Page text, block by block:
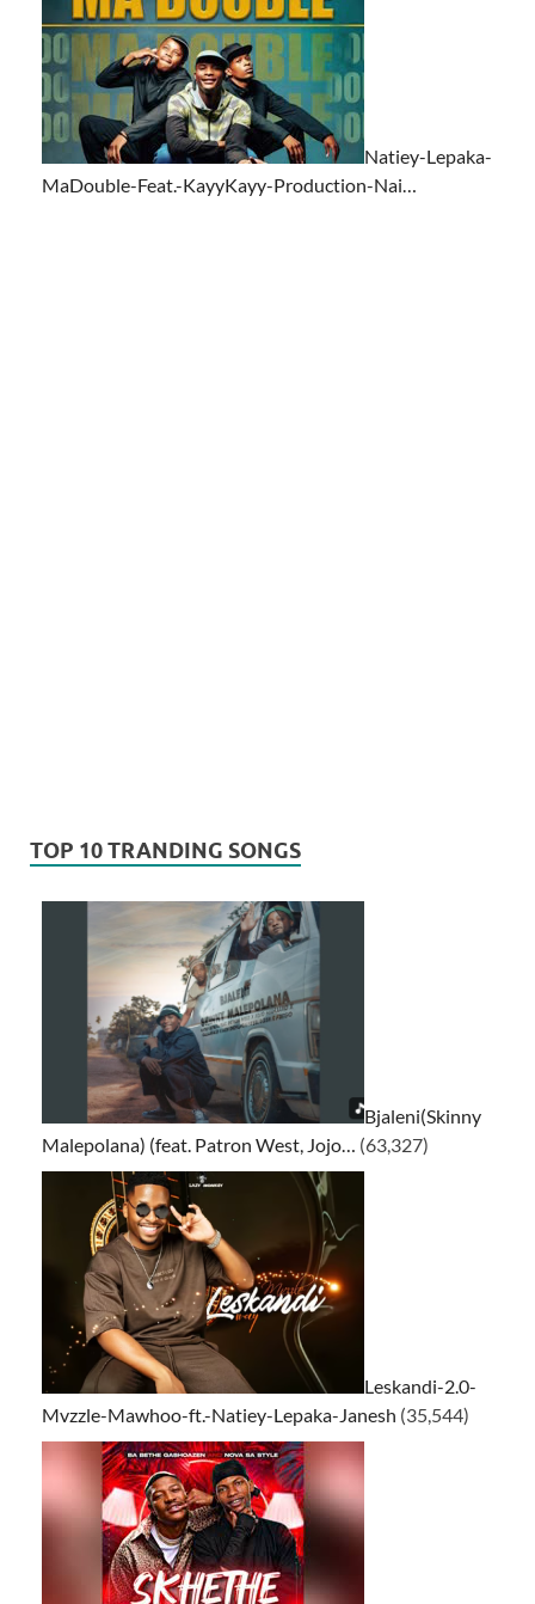
Natiey-Lepaka-
MaDouble-Feat.-KayyKayy-Production-Nai…
TOP 10 TRANDING SONGS
Bjaleni(Skinny
Malepolana) (feat. Patron West, Jojo… (63,327)
Leskandi-2.0-
Mvzzle-Mawhoo-ft.-Natiey-Lepaka-Janesh (35,544)